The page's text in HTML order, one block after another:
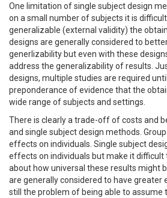
One limitation of single subject design
on a small number of subjects it is
generalizable (external validity) the
designs are generally considered to
generlizability but even with these
address the generalizability of results.
designs, multiple studies are required
preponderance of evidence that the
wide range of subjects and settings.
There is clearly a trade-off of costs and
and single subject design methods.
effects on individuals. Single subject
effects on individuals but make it difficult
about how universal these results might
are generally considered to have greater
still the problem of being able to assume